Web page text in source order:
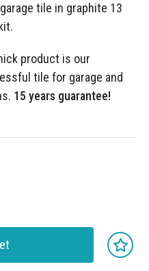
tile in graphite 13
product is our
tile for garage and
15 years guarantee!